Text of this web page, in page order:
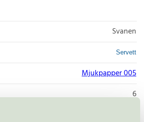
Svanen
Servett
Mjukpapper 005
6